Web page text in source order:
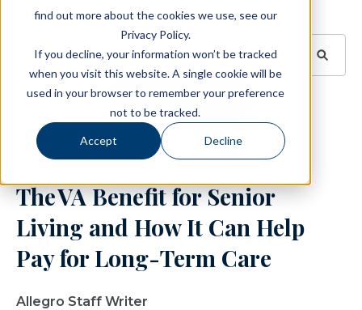
find out more about the cookies we use, see our
Privacy Policy.
If you decline, your information won’t be tracked
when you visit this website. A single cookie will be
used in your browser to remember your preference
not to be tracked.
Accept Decline
BROWSE TOPICS
SUBSCRIBE
November 20, 2023 3 min read
The VA Benefit for Senior
Living and How It Can Help
Pay for Long-Term Care
Allegro Staff Writer